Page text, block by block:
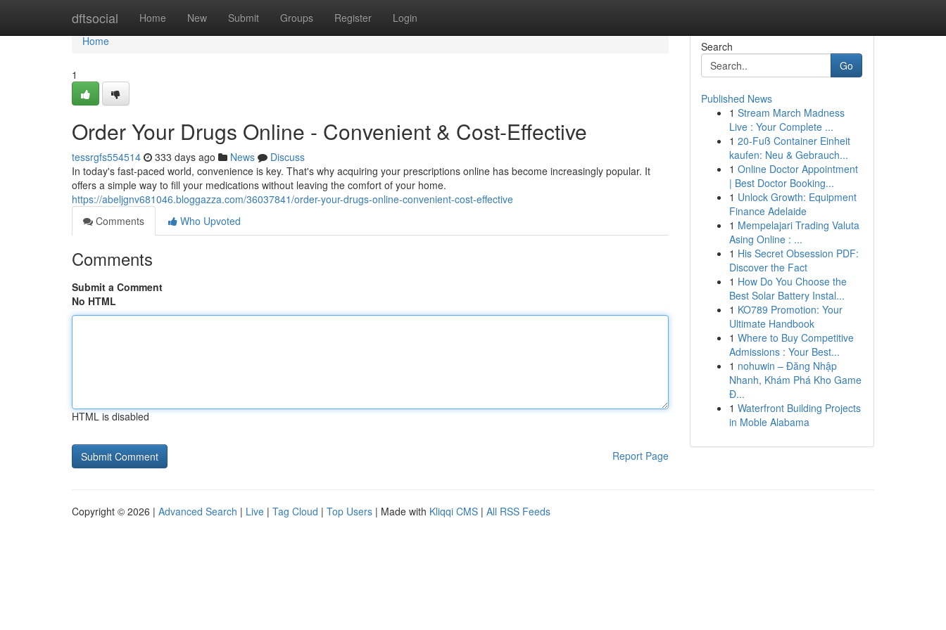
dftsocial Home New Submit Groups Register Login
Home
Home
1
Order Your Drugs Online - Convenient & Cost-Effective
tessrgfs554514 333 days ago News
Discuss
In today's fast-paced world, convenience is key. That's why acquiring your prescriptions online has become increasingly popular. It
offers a simple way to fill your medications without leaving the comfort of your home.
https://abeljgnv681046.bloggazza.com/36037841/order-your-drugs-online-convenient-cost-effective
Comments
Who Upvoted
Comments
Submit a Comment
No HTML
HTML is disabled
Report Page
Search
Go
Published News
1 Stream March Madness
Live : Your Complete ...
1 20-Fuß Container Einheit
kaufen: Neu & Gebrauch...
1 Online Doctor Appointment
| Best Doctor Booking...
1 Unlock Growth: Equipment
Finance Adelaide
1 Mempelajari Trading Valuta
Asing Online : ...
1 His Secret Obsession PDF:
Discover the Fact
1 How Do You Choose the
Best Solar Battery Instal...
1 KO789 Promotion: Your
Ultimate Handbook
1 Where to Buy Competitive
Admissions : Your Best...
1 nohuwin – Đăng Nhập
Nhanh, Khám Phá Kho Game
Đ...
1 Waterfront Building Projects
in Moble Alabama
Copyright © 2026 | Advanced Search | Live | Tag Cloud | Top Users | Made with Kliqqi CMS | All RSS Feeds